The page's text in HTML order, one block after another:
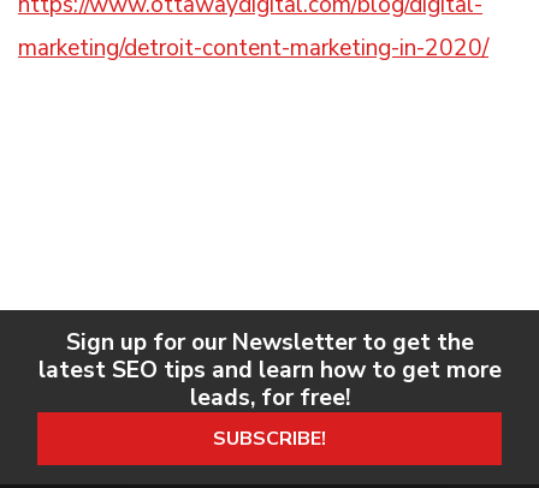
marketing/detroit-content-marketing-in-2020/
Sign up for our Newsletter to get the
latest SEO tips and learn how to get more
leads, for free!
SUBSCRIBE!